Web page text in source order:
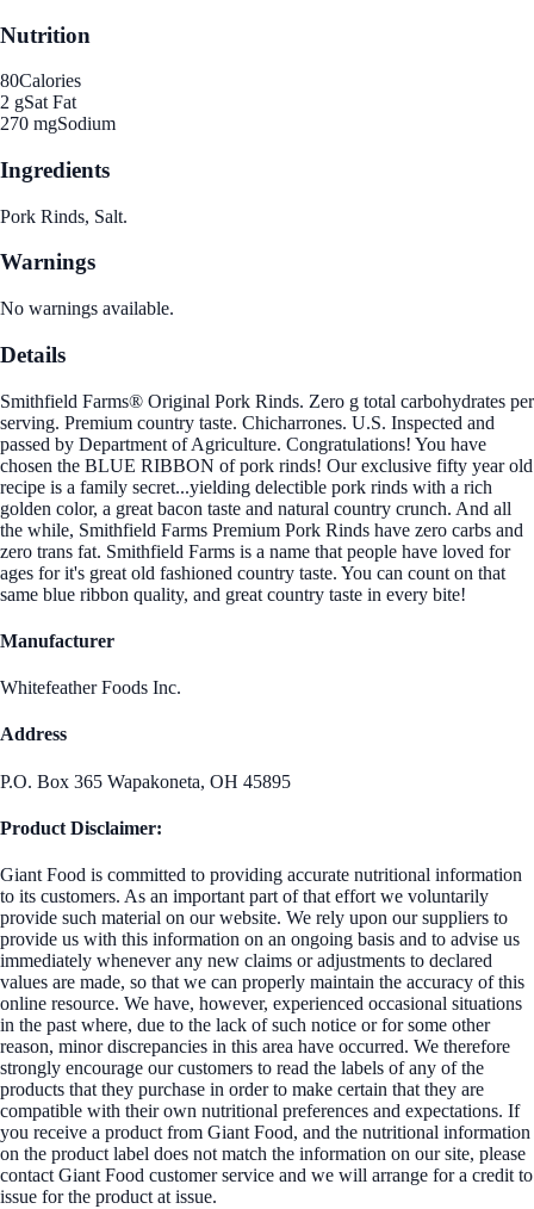
Nutrition
80Calories
2 gSat Fat
270 mgSodium
Ingredients
Pork Rinds, Salt.
Warnings
No warnings available.
Details
Smithfield Farms® Original Pork Rinds. Zero g total carbohydrates per
serving. Premium country taste. Chicharrones. U.S. Inspected and
passed by Department of Agriculture. Congratulations! You have
chosen the BLUE RIBBON of pork rinds! Our exclusive fifty year old
recipe is a family secret...yielding delectible pork rinds with a rich
golden color, a great bacon taste and natural country crunch. And all
the while, Smithfield Farms Premium Pork Rinds have zero carbs and
zero trans fat. Smithfield Farms is a name that people have loved for
ages for it's great old fashioned country taste. You can count on that
same blue ribbon quality, and great country taste in every bite!
Manufacturer
Whitefeather Foods Inc.
Address
P.O. Box 365 Wapakoneta, OH 45895
Product Disclaimer:
Giant Food is committed to providing accurate nutritional information
to its customers. As an important part of that effort we voluntarily
provide such material on our website. We rely upon our suppliers to
provide us with this information on an ongoing basis and to advise us
immediately whenever any new claims or adjustments to declared
values are made, so that we can properly maintain the accuracy of this
online resource. We have, however, experienced occasional situations
in the past where, due to the lack of such notice or for some other
reason, minor discrepancies in this area have occurred. We therefore
strongly encourage our customers to read the labels of any of the
products that they purchase in order to make certain that they are
compatible with their own nutritional preferences and expectations. If
you receive a product from Giant Food, and the nutritional information
on the product label does not match the information on our site, please
contact Giant Food customer service and we will arrange for a credit to
issue for the product at issue.